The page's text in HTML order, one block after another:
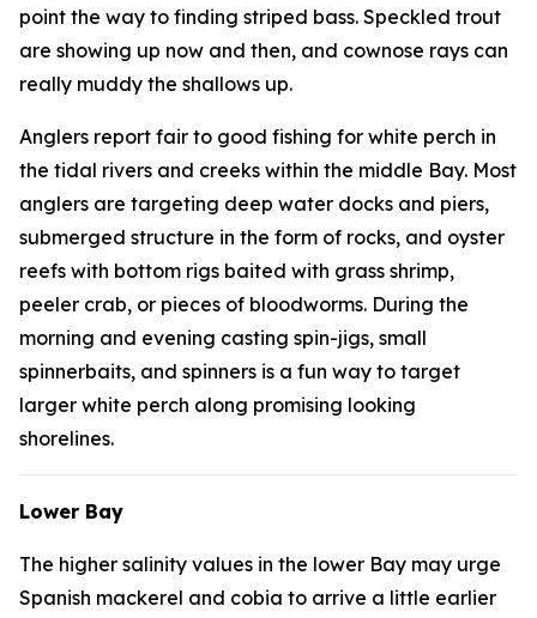
point the way to finding striped bass. Speckled trout
are showing up now and then, and cownose rays can
really muddy the shallows up.
Anglers report fair to good fishing for white perch in
the tidal rivers and creeks within the middle Bay. Most
anglers are targeting deep water docks and piers,
submerged structure in the form of rocks, and oyster
reefs with bottom rigs baited with grass shrimp,
peeler crab, or pieces of bloodworms. During the
morning and evening casting spin-jigs, small
spinnerbaits, and spinners is a fun way to target
larger white perch along promising looking
shorelines.
Lower Bay
The higher salinity values in the lower Bay may urge
Spanish mackerel and cobia to arrive a little earlier